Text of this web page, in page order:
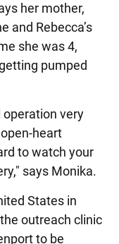
her mother,
and Rebecca’s
she was 4,
pumped
operation very
heart
to watch your
says Monika.
States in
outreach clinic
to be